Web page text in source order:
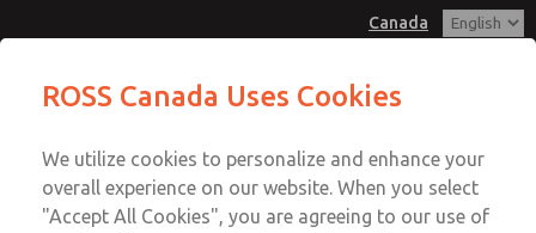
Canada
Account
Sign In
Customer Service
+1 (416) 251-7677
Technical Service
ROSS Canada Uses Cookies
We utilize cookies to personalize and enhance your
overall experience on our website. When you select
"Accept All Cookies", you are agreeing to our use of